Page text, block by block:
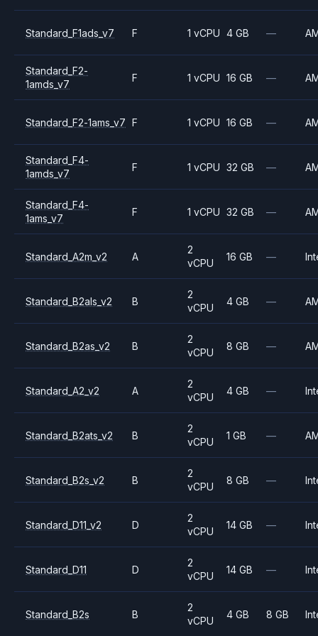
Standard_F1ads_v7 F 1 vCPU 4 GB —
Standard_F2-
1amds_v7
F 1 vCPU 16 GB —
Standard_F2-1ams_v7 F 1 vCPU 16 GB —
Standard_F4-
1amds_v7
F 1 vCPU 32 GB —
Standard_F4-
1ams_v7
F 1 vCPU 32 GB —
Standard_A2m_v2 A
2
vCPU
16 GB —
Standard_B2als_v2 B
2
vCPU
4 GB —
Standard_B2as_v2 B
2
vCPU
8 GB —
Standard_A2_v2 A
2
vCPU
4 GB —
Standard_B2ats_v2 B
2
vCPU
1 GB —
Standard_B2s_v2 B
2
vCPU
8 GB —
Standard_D11_v2 D
2
vCPU
14 GB —
Standard_D11 D
2
vCPU
14 GB —
Standard_B2s B
2
vCPU
4 GB 8 GB